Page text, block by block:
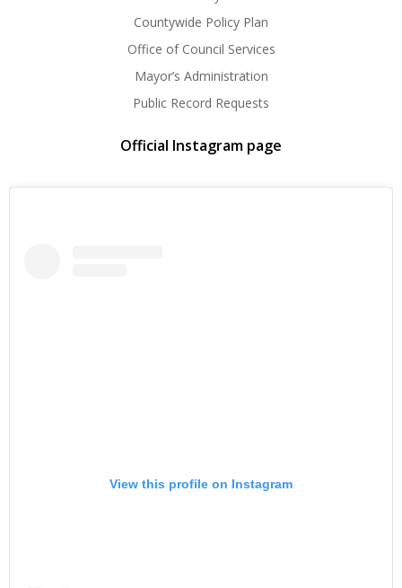
Countywide Policy Plan
Office of Council Services
Mayor’s Administration
Public Record Requests
Official Instagram page
View this profile on Instagram